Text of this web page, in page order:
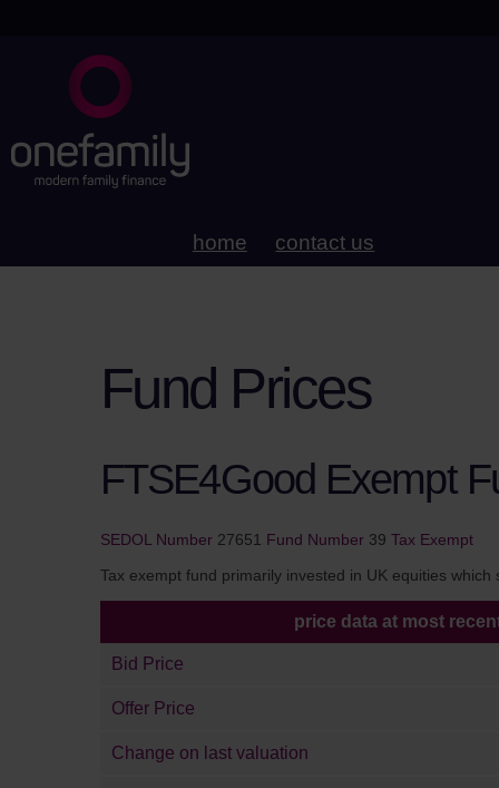
home contact us
Fund Prices
FTSE4Good Exempt
SEDOL Number 27651 Fund Number 39 Tax Exempt
Tax exempt fund primarily invested in UK equities
price data at most
Bid Price
Offer Price
Change on last valuation